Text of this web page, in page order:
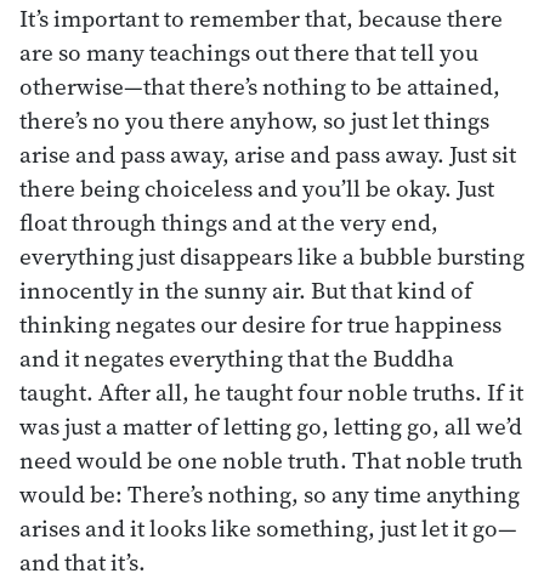
It’s important to remember that, because there
are so many teachings out there that tell you
otherwise—that there’s nothing to be attained,
there’s no you there anyhow, so just let things
arise and pass away, arise and pass away. Just sit
there being choiceless and you’ll be okay. Just
float through things and at the very end,
everything just disappears like a bubble bursting
innocently in the sunny air. But that kind of
thinking negates our desire for true happiness
and it negates everything that the Buddha
taught. After all, he taught four noble truths. If it
was just a matter of letting go, letting go, all we’d
need would be one noble truth. That noble truth
would be: There’s nothing, so any time anything
arises and it looks like something, just let it go—
and that it’s.